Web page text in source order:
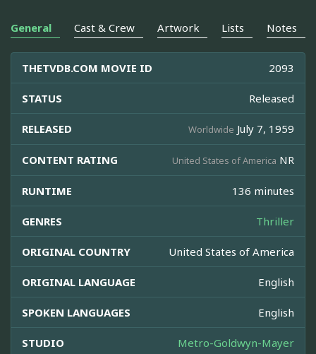
General Cast & Crew Artwork Lists Notes
THETVDB.COM MOVIE ID 2093
STATUS Released
RELEASED Worldwide July 7, 1959
CONTENT RATING United States of America NR
RUNTIME 136 minutes
GENRES Thriller
ORIGINAL COUNTRY United States of America
ORIGINAL LANGUAGE English
SPOKEN LANGUAGES English
STUDIO Metro-Goldwyn-Mayer